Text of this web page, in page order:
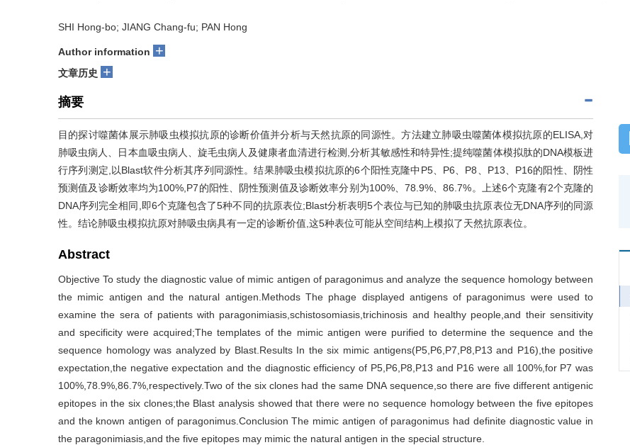
SHI Hong-bo; JIANG Chang-fu; PAN Hong
Author information +
文章历史 +
摘要
目的探讨噬菌体展示肺吸虫模拟抗原的诊断价值并分析与天然抗原的同源性。方法建立肺吸虫噬菌体模拟抗原的ELISA,对
肺吸虫病人、日本血吸虫病人、旋毛虫病人及健康者血清进行检测,分析其敏感性和特异性;提纯噬菌体模拟肽的DNA模板进
行序列测定,以Blast软件分析其序列同源性。结果肺吸虫模拟抗原的6个阳性克隆中P5、P6、P8、P13、P16的阳性、阴性
预测值及诊断效率均为100%,P7的阳性、阴性预测值及诊断效率分别为100%、78.9%、86.7%。上述6个克隆有2个克隆的
DNA序列完全相同,即6个克隆包含了5种不同的抗原表位;Blast分析表明5个表位与已知的肺吸虫抗原表位无DNA序列的同源
性。结论肺吸虫模拟抗原对肺吸虫病具有一定的诊断价值,这5种表位可能从空间结构上模拟了天然抗原表位。
Abstract
Objective To study the diagnostic value of mimic antigen of paragonimus and analyze the sequence homology between
the mimic antigen and the natural antigen.Methods The phage displayed antigens of paragonimus were used to
examine the sera of patients with paragonimiasis,schistosomiasis,trichinosis and healthy people,and their sensitivity
and specificity were acquired;The templates of the mimic antigen were purified to determine the sequence and the
sequence homology was analyzed by Blast.Results In the six mimic antigens(P5,P6,P7,P8,P13 and P16),the positive
expectation,the negative expectation and the diagnostic efficiency of P5,P6,P8,P13 and P16 were all 100%,for P7 was
100%,78.9%,86.7%,respectively.Two of the six clones had the same DNA sequence,so there are five different antigenic
epitopes in the six clones;the Blast analysis showed that there were no sequence homology between the five epitopes
and the known antigen of paragonimus.Conclusion The mimic antigen of paragonimus had definite diagnostic value in
the paragonimiasis,and the five epitopes may mimic the natural antigen in the special structure.